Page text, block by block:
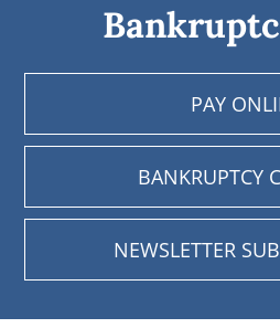
PAY
BANKRUPTCY
NEWSLETTER